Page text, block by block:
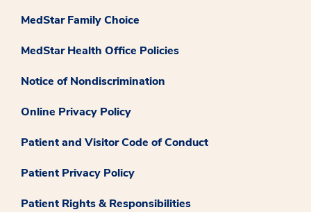
MedStar Family Choice
MedStar Health Office Policies
Notice of Nondiscrimination
Online Privacy Policy
Patient and Visitor Code of Conduct
Patient Privacy Policy
Patient Rights & Responsibilities